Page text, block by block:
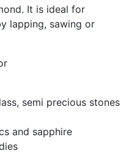
It is ideal for
lapping, sawing or
semi precious stones
and sapphire